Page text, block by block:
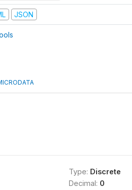
JSON
Type: Discrete
Decimal: 0